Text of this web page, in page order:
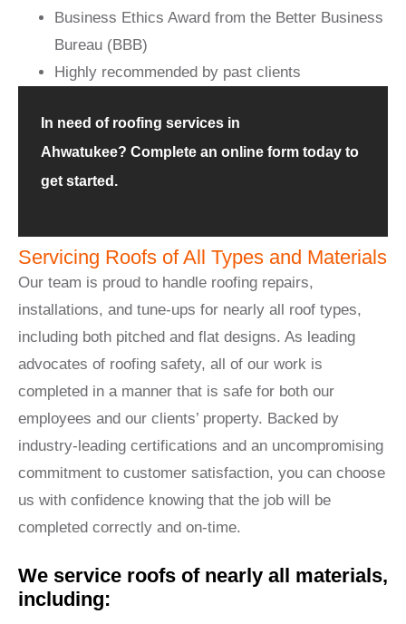
Business Ethics Award from the Better Business
Bureau (BBB)
Highly recommended by past clients
In need of roofing services in
Ahwatukee? Complete an online form today to
get started.
Servicing Roofs of All Types and Materials
Our team is proud to handle roofing repairs,
installations, and tune-ups for nearly all roof types,
including both pitched and flat designs. As leading
advocates of roofing safety, all of our work is
completed in a manner that is safe for both our
employees and our clients’ property. Backed by
industry-leading certifications and an uncompromising
commitment to customer satisfaction, you can choose
us with confidence knowing that the job will be
completed correctly and on-time.
We service roofs of nearly all materials,
including: